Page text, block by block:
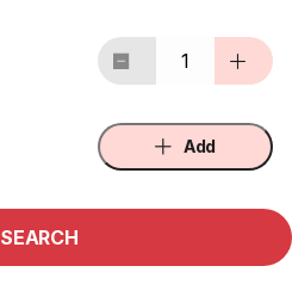
1
Add
SEARCH